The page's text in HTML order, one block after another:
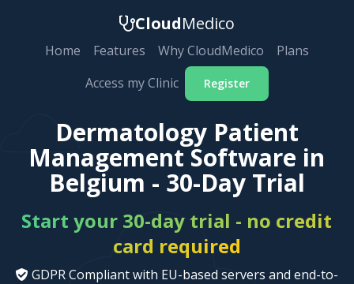
CloudMedico
Home Features Why CloudMedico
Plans
Access my Clinic
Register
Dermatology Patient
Management Software in
Belgium - 30-Day Trial
Start your 30-day trial - no credit
card required
GDPR Compliant with EU-based servers and end-to-